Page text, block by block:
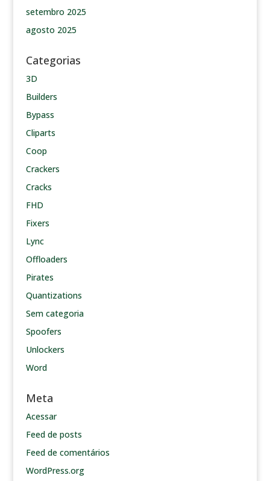
setembro 2025
agosto 2025
Categorias
3D
Builders
Bypass
Cliparts
Coop
Crackers
Cracks
FHD
Fixers
Lync
Offloaders
Pirates
Quantizations
Sem categoria
Spoofers
Unlockers
Word
Meta
Acessar
Feed de posts
Feed de comentários
WordPress.org